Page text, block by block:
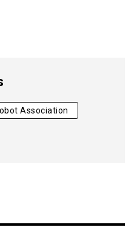
Association